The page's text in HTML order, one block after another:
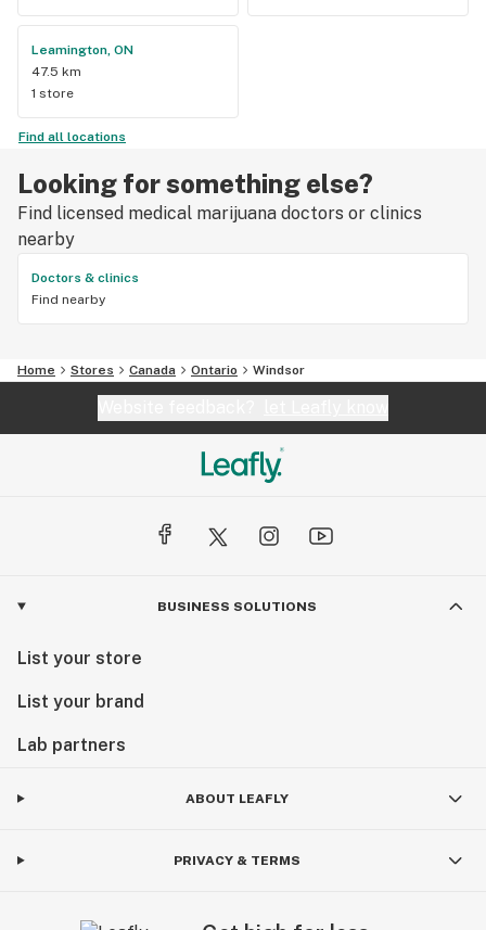
Leamington, ON
47.5 km
1 store
Find all locations
Looking for something else?
Find licensed medical marijuana doctors or clinics
nearby
Doctors & clinics
Find nearby
Home Stores Canada Ontario Windsor
BUSINESS SOLUTIONS
List your store
List your brand
Lab partners
ABOUT LEAFLY
PRIVACY & TERMS